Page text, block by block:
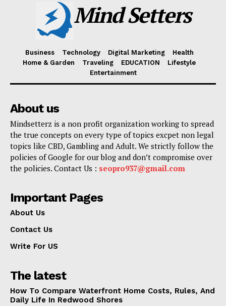
Mind Setters
Business Technology Digital Marketing
Health
Home & Garden
Traveling EDUCATION
Lifestyle
Entertainment
About us
Mindsetterz is a non profit organization working to spread
the true concepts on every type of topics excpet non legal
topics like CBD, Gambling and Adult. We strictly follow the
policies of Google for our blog and don’t compromise over
the policies. Contact Us : seopro937@gmail.com
Important Pages
About Us
Contact Us
Write For US
The latest
How To Compare Waterfront Home Costs, Rules, And
Daily Life In Redwood Shores